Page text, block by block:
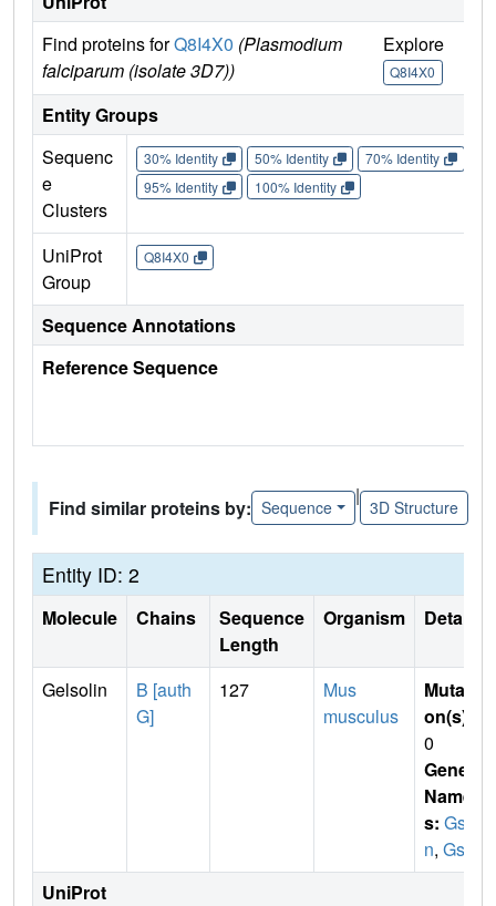
Find proteins forQ8I4X0 (Plasmodium
falciparum (isolate 3D7))
Explore
Q8I4X0
Entity Groups
Sequenc
e
Clusters
30% Identity 50% Identity 70% Identity
95% Identity
100% Identity
UniProt
Group
Q8I4X0
Sequence Annotations
Reference Sequence
Find similar proteins by: Sequence
|
3D Structure
Entity ID: 2
Molecule Chains
Sequence
Length
Organism Details
Gelsolin
B [auth
G]
127
Mus
musculus
Mutati
on(s)
0
Gene
Name
s: Gs
n, Gsb
UniProt